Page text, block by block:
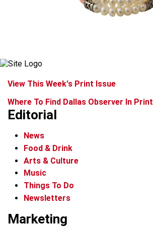
View This Week's Print Issue
Where To Find Dallas Observer In Print
Editorial
News
Food & Drink
Arts & Culture
Music
Things To Do
Newsletters
Marketing